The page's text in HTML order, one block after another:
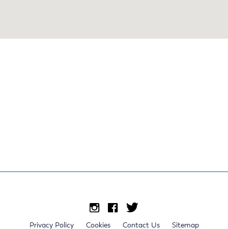
Privacy Policy Cookies Contact Us Sitemap